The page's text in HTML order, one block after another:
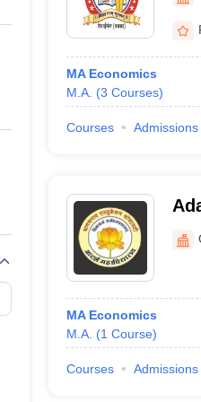
Private Degree Colleges in
IIT JAM E-books and Sample
MA Economics
M.A. (3 Courses)
Courses Admissions
MA Economics
M.A. (1 Course)
Courses Admissions